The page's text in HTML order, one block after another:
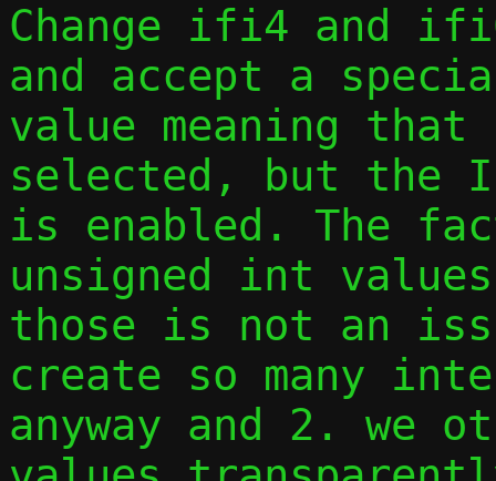
Change ifi4 and
and accept a
value meaning
selected, but the
is enabled. The
unsigned int
those is not an
create so many
anyway and 2. we